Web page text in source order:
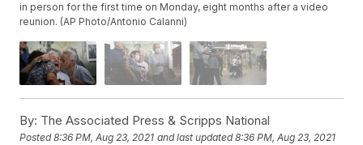
in person for the first time on Monday, eight months after a video
reunion. (AP Photo/Antonio Calanni)
By: The Associated Press & Scripps National
Posted8:36 PM, Aug 23, 2021 and last updated 8:36 PM, Aug 23, 2021